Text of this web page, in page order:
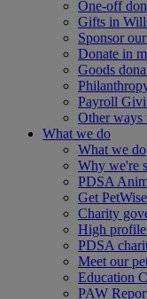
One-off
Gifts in
Sponsor
Donate in
Goods
Payroll
Other ways
What we do
What we do
Why we're
PDSA
Get PetWise
Charity
High profile
PDSA
Meet our
Education
PAW